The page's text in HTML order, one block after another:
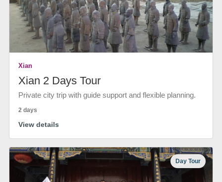
Xian
Xian 2 Days Tour
Private city trip with guide support and flexible planning.
2 days
View details
Day Tour